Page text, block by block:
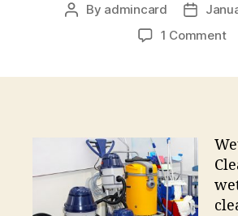
Post
By admincard
Post
1 Commenton